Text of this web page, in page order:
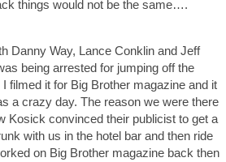
things would not be the same….
Danny Way, Lance Conklin and Jeff
being arrested for jumping off the
filmed it for Big Brother magazine and it
a crazy day. The reason we were there
Kosick convinced their publicist to get a
with us in the hotel bar and then ride
on Big Brother magazine back then